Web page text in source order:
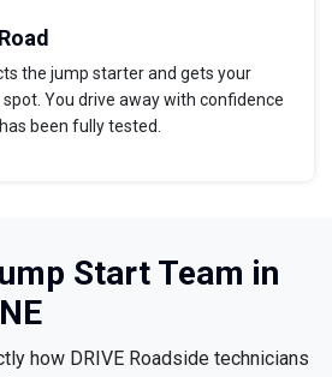
the jump starter and gets your
You drive away with confidence
been fully tested.
Start Team in
how DRIVE Roadside technicians